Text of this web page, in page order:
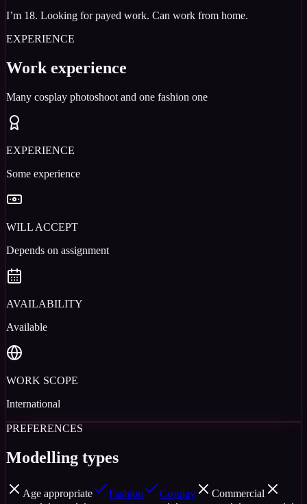
I’m 18. Looking for payed work. Can work from home.
EXPERIENCE
Work experience
Many cosplay photoshoot and one fashion one
EXPERIENCE
Some experience
WILL ACCEPT
Depends on assignment
AVAILABILITY
Available
WORK SCOPE
International
PREFERENCES
Modelling types
Age appropriate Fashion Cosplay
Commercial